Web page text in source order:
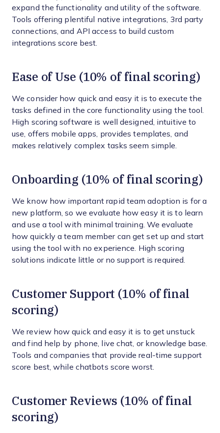
expand the functionality and utility of the software.
Tools offering plentiful native integrations, 3rd party
connections, and API access to build custom
integrations score best.
Ease of Use (10% of final scoring)
We consider how quick and easy it is to execute the
tasks defined in the core functionality using the tool.
High scoring software is well designed, intuitive to
use, offers mobile apps, provides templates, and
makes relatively complex tasks seem simple.
Onboarding (10% of final scoring)
We know how important rapid team adoption is for a
new platform, so we evaluate how easy it is to learn
and use a tool with minimal training. We evaluate
how quickly a team member can get set up and start
using the tool with no experience. High scoring
solutions indicate little or no support is required.
Customer Support (10% of final
scoring)
We review how quick and easy it is to get unstuck
and find help by phone, live chat, or knowledge base.
Tools and companies that provide real-time support
score best, while chatbots score worst.
Customer Reviews (10% of final
scoring)